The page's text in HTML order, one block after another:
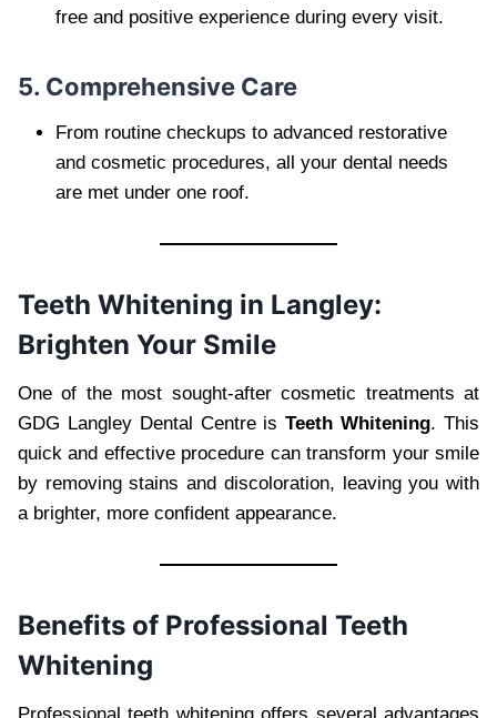
free and positive experience during every visit.
5. Comprehensive Care
From routine checkups to advanced restorative
and cosmetic procedures, all your dental needs
are met under one roof.
Teeth Whitening in Langley:
Brighten Your Smile
One of the most sought-after cosmetic treatments at
GDG Langley Dental Centre isTeeth Whitening. This
quick and effective procedure can transform your smile
by removing stains and discoloration, leaving you with
a brighter, more confident appearance.
Benefits of Professional Teeth
Whitening